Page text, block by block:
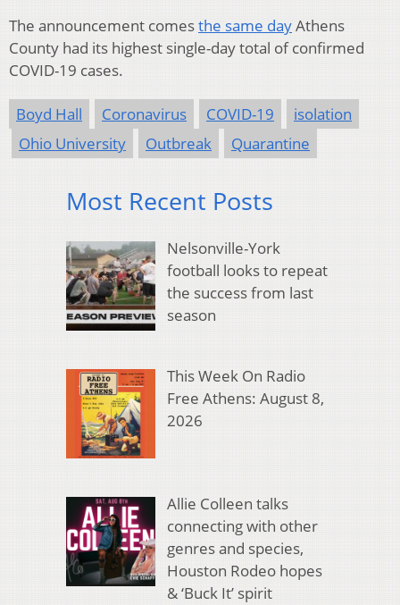
The announcement comesthe same dayAthens
County had its highest single-day total of confirmed
COVID-19 cases.
Boyd Hall Coronavirus COVID-19
isolation
Ohio University
Outbreak Quarantine
Most Recent Posts
Nelsonville-York
football looks to repeat
the success from last
season
This Week On Radio
Free Athens: August 8,
2026
Allie Colleen talks
connecting with other
genres and species,
Houston Rodeo hopes
& ‘Buck It’ spirit